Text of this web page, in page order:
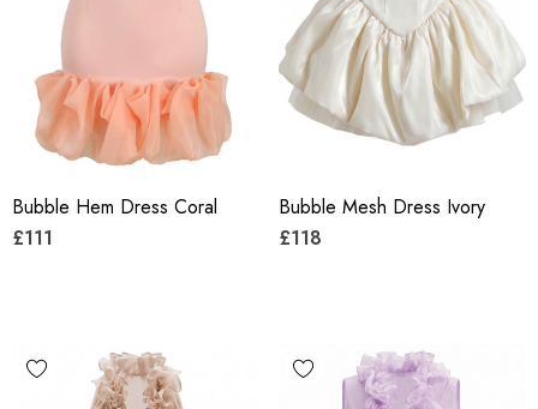
Bubble Hem Dress Coral
£111
Bubble Mesh Dress Ivory
£118